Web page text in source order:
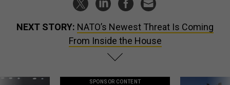
NEXT STORY: NATO’s Newest Threat Is Coming
From Inside the House
SPONSOR CONTENT